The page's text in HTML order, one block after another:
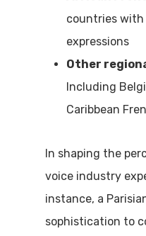
countries
expressions
Other
Including
Caribbean
In shaping the
voice industry
instance, a
sophistication to